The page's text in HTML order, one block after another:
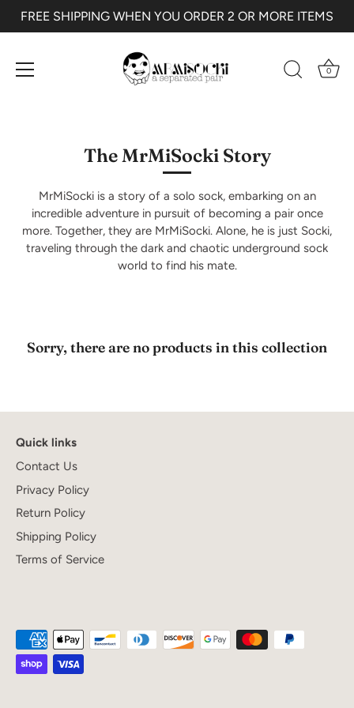
FREE SHIPPING WHEN YOU ORDER 2 OR MORE ITEMS
0
The MrMiSocki Story
MrMiSocki is a story of a solo sock, embarking on an
incredible adventure in pursuit of becoming a pair once
more. Together, they are MrMiSocki. Alone, he is just Socki,
traveling through the dark and chaotic underground sock
world to find his mate.
Sorry, there are no products in this collection
Quick links
Contact Us
Privacy Policy
Return Policy
Shipping Policy
Terms of Service